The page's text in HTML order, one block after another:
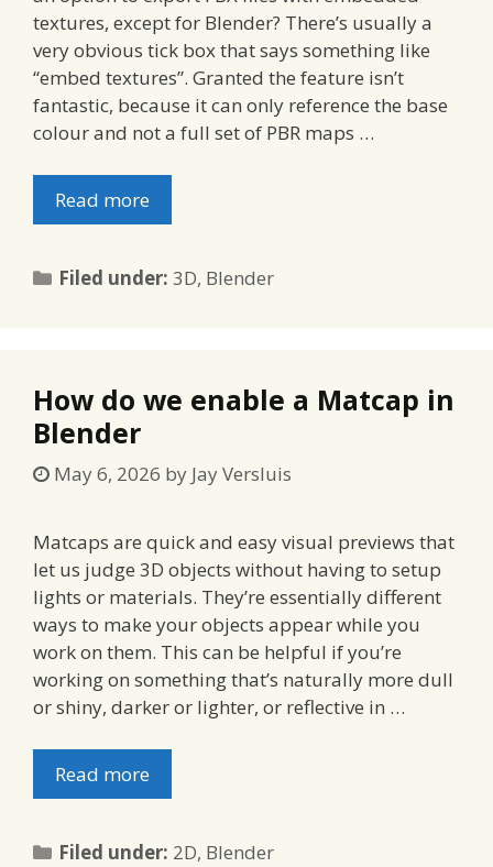
textures, except for Blender? There’s usually a
very obvious tick box that says something like
“embed textures”. Granted the feature isn’t
fantastic, because it can only reference the base
colour and not a full set of PBR maps …
Read more
Filed under:Categories
3D, Blender
How do we enable a Matcap in
Blender
May 6, 2026 by Jay Versluis
Matcaps are quick and easy visual previews that
let us judge 3D objects without having to setup
lights or materials. They’re essentially different
ways to make your objects appear while you
work on them. This can be helpful if you’re
working on something that’s naturally more dull
or shiny, darker or lighter, or reflective in …
Read more
Filed under: Categories
2D, Blender